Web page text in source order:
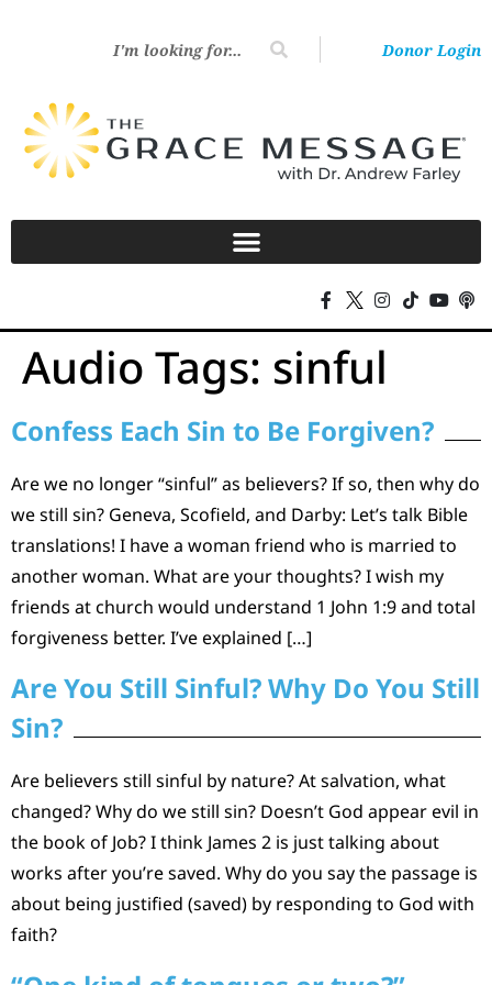
Donor Login
Audio Tags: sinful
Confess Each Sin to Be Forgiven?
Are we no longer “sinful” as believers? If so, then why do
we still sin? Geneva, Scofield, and Darby: Let’s talk Bible
translations! I have a woman friend who is married to
another woman. What are your thoughts? I wish my
friends at church would understand 1 John 1:9 and total
forgiveness better. I’ve explained […]
Are You Still Sinful? Why Do You Still
Sin?
Are believers still sinful by nature? At salvation, what
changed? Why do we still sin? Doesn’t God appear evil in
the book of Job? I think James 2 is just talking about
works after you’re saved. Why do you say the passage is
about being justified (saved) by responding to God with
faith?